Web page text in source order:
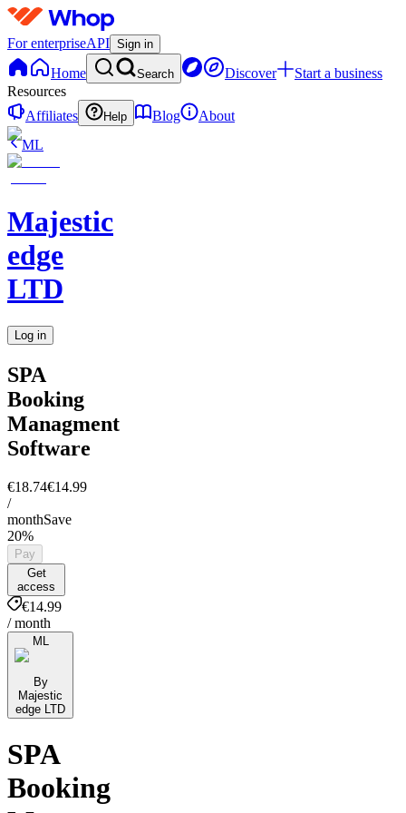
For enterpriseAPI Sign in
Home Search Discover
Start a business
Resources
Affiliates
Help Blog
About
ML
Majestic
edge
LTD
Log in
SPA
Booking
Managment
Software
€18.74€14.99
/
monthSave
20%
Pay
Get
access
€14.99
/ month
ML
By
Majestic
edge LTD
SPA
Booking